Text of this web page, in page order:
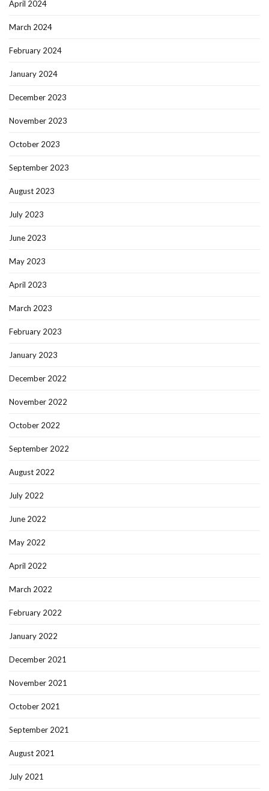
April 2024
March 2024
February 2024
January 2024
December 2023
November 2023
October 2023
September 2023
August 2023
July 2023
June 2023
May 2023
April 2023
March 2023
February 2023
January 2023
December 2022
November 2022
October 2022
September 2022
August 2022
July 2022
June 2022
May 2022
April 2022
March 2022
February 2022
January 2022
December 2021
November 2021
October 2021
September 2021
August 2021
July 2021